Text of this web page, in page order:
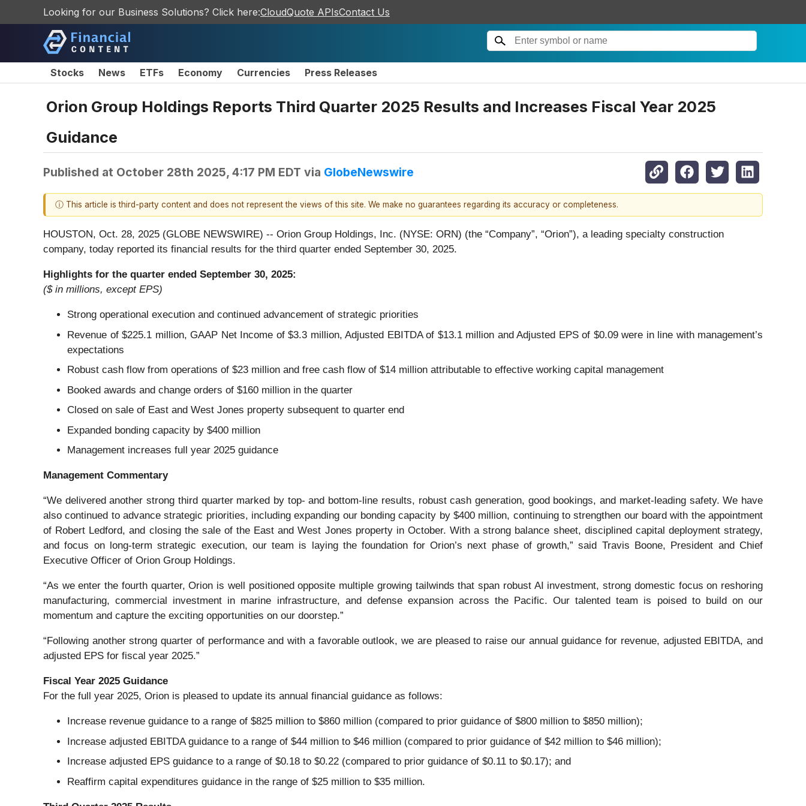
Looking for our Business Solutions? Click here:CloudQuote APIsContact Us
Stocks News ETFs Economy Currencies Press Releases
Orion Group Holdings Reports Third Quarter 2025 Results and Increases Fiscal Year 2025
Guidance
Published at October 28th 2025, 4:17 PM EDT via GlobeNewswire
ⓘ This article is third-party content and does not represent the views of this site. We make no guarantees regarding its accuracy or completeness.
HOUSTON, Oct. 28, 2025 (GLOBE NEWSWIRE) -- Orion Group Holdings, Inc. (NYSE: ORN) (the “Company”, “Orion”), a leading specialty construction
company, today reported its financial results for the third quarter ended September 30, 2025.
Highlights for the quarter ended September 30, 2025:
($ in millions, except EPS)
Strong operational execution and continued advancement of strategic priorities
Revenue of $225.1 million, GAAP Net Income of $3.3 million, Adjusted EBITDA of $13.1 million and Adjusted EPS of $0.09 were in line with management’s
expectations
Robust cash flow from operations of $23 million and free cash flow of $14 million attributable to effective working capital management
Booked awards and change orders of $160 million in the quarter
Closed on sale of East and West Jones property subsequent to quarter end
Expanded bonding capacity by $400 million
Management increases full year 2025 guidance
Management Commentary
“We delivered another strong third quarter marked by top- and bottom-line results, robust cash generation, good bookings, and market-leading safety. We have
also continued to advance strategic priorities, including expanding our bonding capacity by $400 million, continuing to strengthen our board with the appointment
of Robert Ledford, and closing the sale of the East and West Jones property in October. With a strong balance sheet, disciplined capital deployment strategy,
and focus on long-term strategic execution, our team is laying the foundation for Orion’s next phase of growth,” said Travis Boone, President and Chief
Executive Officer of Orion Group Holdings.
“As we enter the fourth quarter, Orion is well positioned opposite multiple growing tailwinds that span robust AI investment, strong domestic focus on reshoring
manufacturing, commercial investment in marine infrastructure, and defense expansion across the Pacific. Our talented team is poised to build on our
momentum and capture the exciting opportunities on our doorstep.”
“Following another strong quarter of performance and with a favorable outlook, we are pleased to raise our annual guidance for revenue, adjusted EBITDA, and
adjusted EPS for fiscal year 2025.”
Fiscal Year 2025 Guidance
For the full year 2025, Orion is pleased to update its annual financial guidance as follows:
Increase revenue guidance to a range of $825 million to $860 million (compared to prior guidance of $800 million to $850 million);
Increase adjusted EBITDA guidance to a range of $44 million to $46 million (compared to prior guidance of $42 million to $46 million);
Increase adjusted EPS guidance to a range of $0.18 to $0.22 (compared to prior guidance of $0.11 to $0.17); and
Reaffirm capital expenditures guidance in the range of $25 million to $35 million.